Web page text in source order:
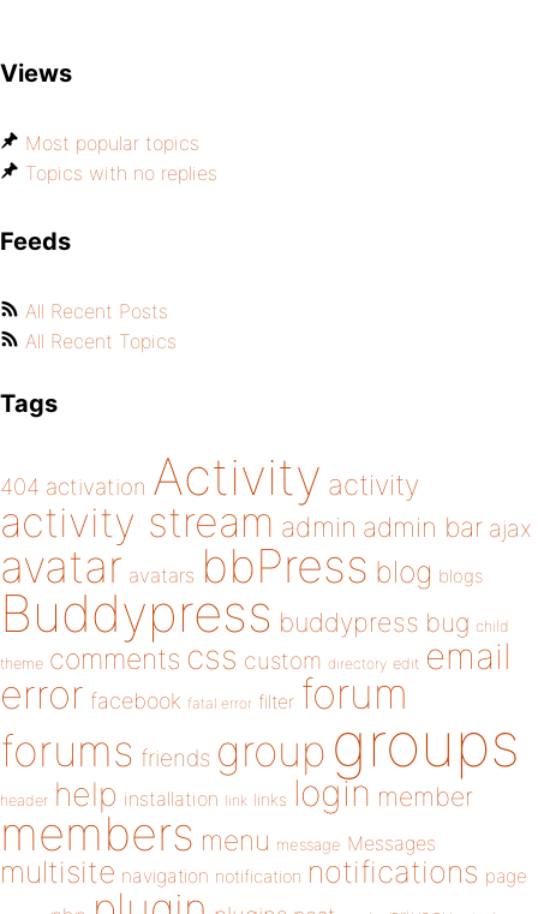
Views
Most popular topics
Topics with no replies
Feeds
All Recent Posts
All Recent Topics
Tags
404 activation Activity activity
activity stream admin admin bar ajax
avatar avatars bbPress blog blogs
Buddypress buddypress bug child
theme comments css custom directory edit email
error facebook fatal error filter forum
forums friends group groups
header help installation link links login member
members menu message Messages
multisite navigation notification notifications page